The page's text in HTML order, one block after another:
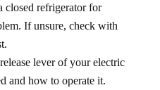
closed refrigerator for
If unsure, check with
lever of your electric
and how to operate it.